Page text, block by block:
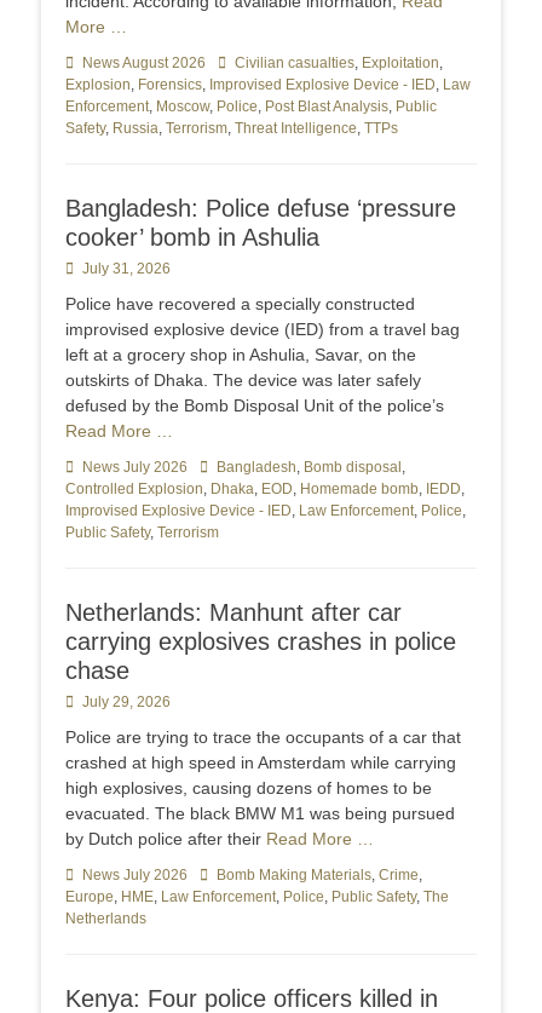
More …
Categories
News August 2026 TagsCivilian casualties, Exploitation,
Explosion, Forensics, Improvised Explosive Device - IED, Law
Enforcement, Moscow, Police, Post Blast Analysis, Public
Safety, Russia, Terrorism, Threat Intelligence, TTPs
Bangladesh: Police defuse ‘pressure
cooker’ bomb in Ashulia
Posted
July 31, 2026
Police have recovered a specially constructed
improvised explosive device (IED) from a travel bag
left at a grocery shop in Ashulia, Savar, on the
outskirts of Dhaka. The device was later safely
defused by the Bomb Disposal Unit of the police’s
Read More …
Categories
News July 2026 TagsBangladesh, Bomb disposal ,
Controlled Explosion, Dhaka, EOD, Homemade bomb, IEDD,
Improvised Explosive Device - IED, Law Enforcement, Police,
Public Safety, Terrorism
Netherlands: Manhunt after car
carrying explosives crashes in police
chase
Posted
July 29, 2026
Police are trying to trace the occupants of a car that
crashed at high speed in Amsterdam while carrying
high explosives, causing dozens of homes to be
evacuated. The black BMW M1 was being pursued
by Dutch police after their Read More …
Categories
News July 2026 TagsBomb Making Materials, Crime,
Europe, HME, Law Enforcement, Police, Public Safety, The
Netherlands
Kenya: Four police officers killed in